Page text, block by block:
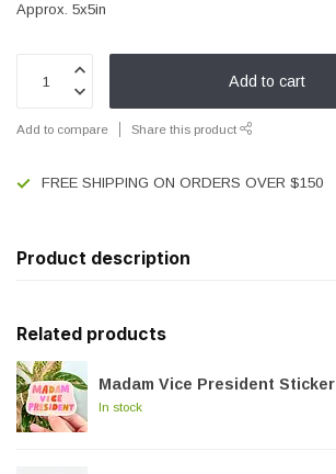
Approx. 5x5in
Add to cart
Add to compare Share this product
FREE SHIPPING ON ORDERS OVER $150
Product description
Related products
Madam Vice President Sticker
In stock